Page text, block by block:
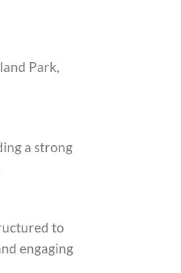
Park,
a strong
to
engaging